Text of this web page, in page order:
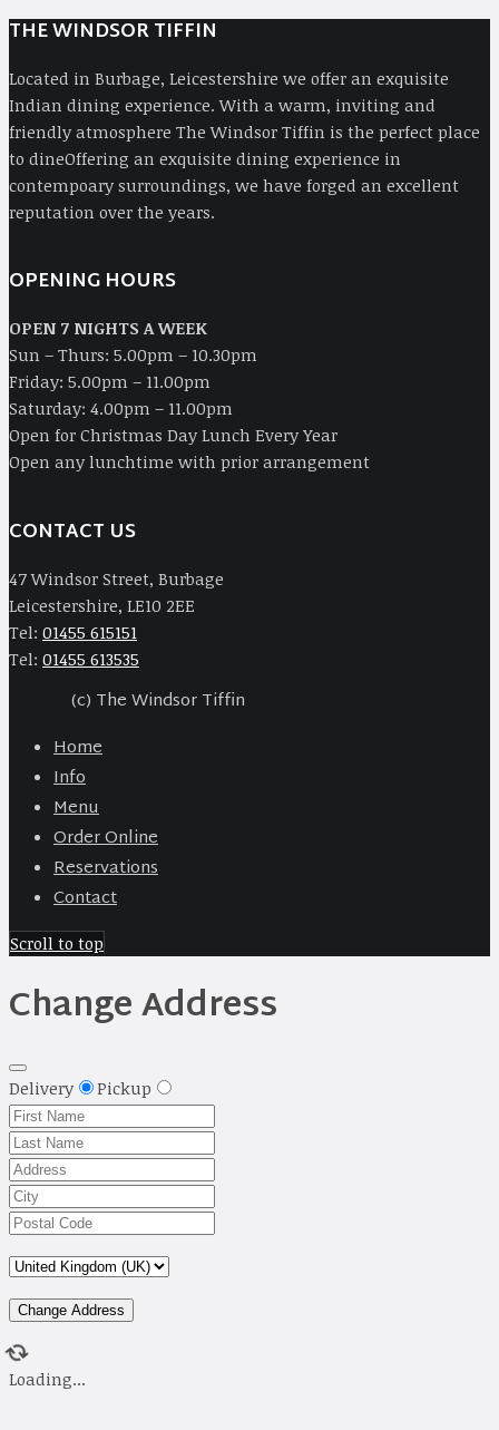
THE WINDSOR TIFFIN
Located in Burbage, Leicestershire we offer an exquisite
Indian dining experience. With a warm, inviting and
friendly atmosphere The Windsor Tiffin is the perfect place
to dineOffering an exquisite dining experience in
contempoary surroundings, we have forged an excellent
reputation over the years.
OPENING HOURS
OPEN 7 NIGHTS A WEEK
Sun – Thurs: 5.00pm – 10.30pm
Friday: 5.00pm – 11.00pm
Saturday: 4.00pm – 11.00pm
Open for Christmas Day Lunch Every Year
Open any lunchtime with prior arrangement
CONTACT US
47 Windsor Street, Burbage
Leicestershire, LE10 2EE
Tel: 01455 615151
Tel: 01455 613535
(c) The Windsor Tiffin
Home
Info
Menu
Order Online
Reservations
Contact
Scroll to top
Change Address
Delivery Pickup
Change Address
Loading...